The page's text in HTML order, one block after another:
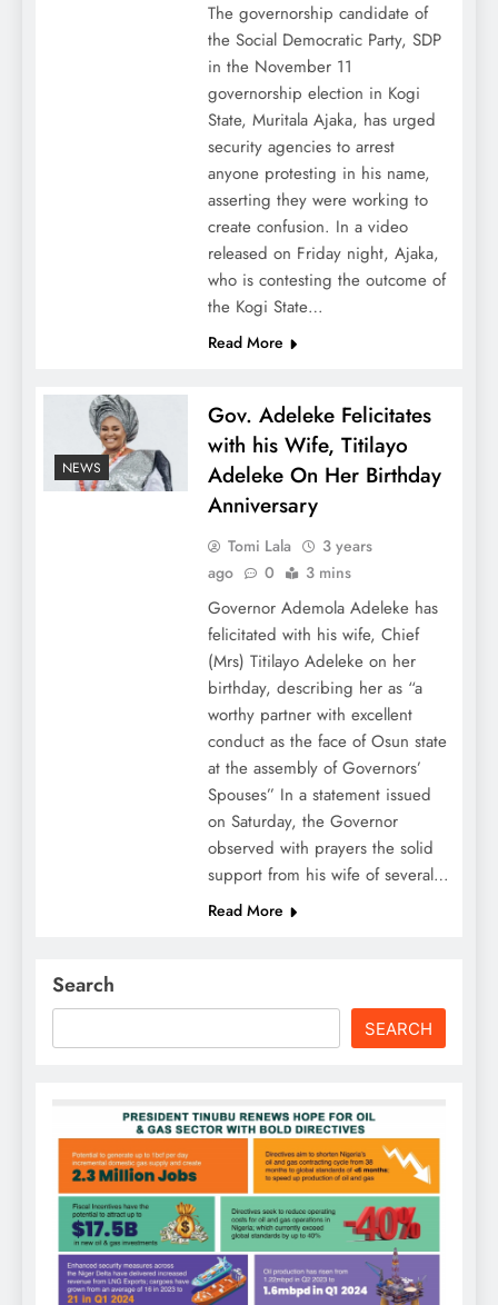
The governorship candidate of
the Social Democratic Party, SDP
in the November 11
governorship election in Kogi
State, Muritala Ajaka, has urged
security agencies to arrest
anyone protesting in his name,
asserting they were working to
create confusion. In a video
released on Friday night, Ajaka,
who is contesting the outcome of
the Kogi State…
Read More
NEWS
Gov. Adeleke Felicitates
with his Wife, Titilayo
Adeleke On Her Birthday
Anniversary
Tomi Lala
3 years
ago
0 3 mins
Governor Ademola Adeleke has
felicitated with his wife, Chief
(Mrs) Titilayo Adeleke on her
birthday, describing her as “a
worthy partner with excellent
conduct as the face of Osun state
at the assembly of Governors’
Spouses” In a statement issued
on Saturday, the Governor
observed with prayers the solid
support from his wife of several…
Read More
Search
SEARCH